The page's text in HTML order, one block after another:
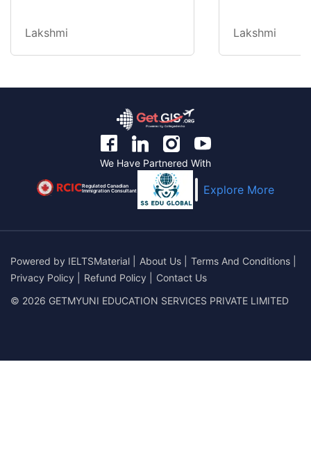
Lakshmi Lakshmi
We Have Partnered With
Regulated Canadian
Immigration Consultant Explore More
Powered by IELTSMaterial About Us Terms And Conditions
Privacy Policy
Refund Policy
Contact Us
© 2026 GETMYUNI EDUCATION SERVICES PRIVATE LIMITED